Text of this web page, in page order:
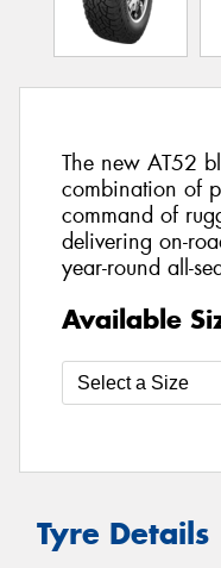
The new AT52
combination of
command of
delivering on-
year-round all-
Available
Tyre Details